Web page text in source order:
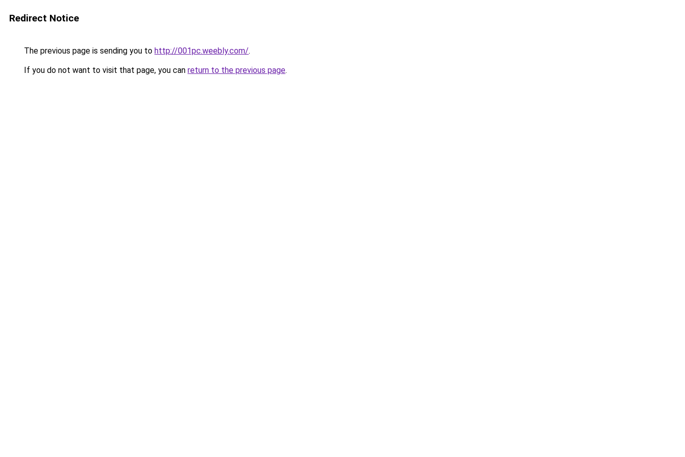
Redirect Notice
The previous page is sending you to http://001pc.weebly.com/.
If you do not want to visit that page, you can return to the previous page.